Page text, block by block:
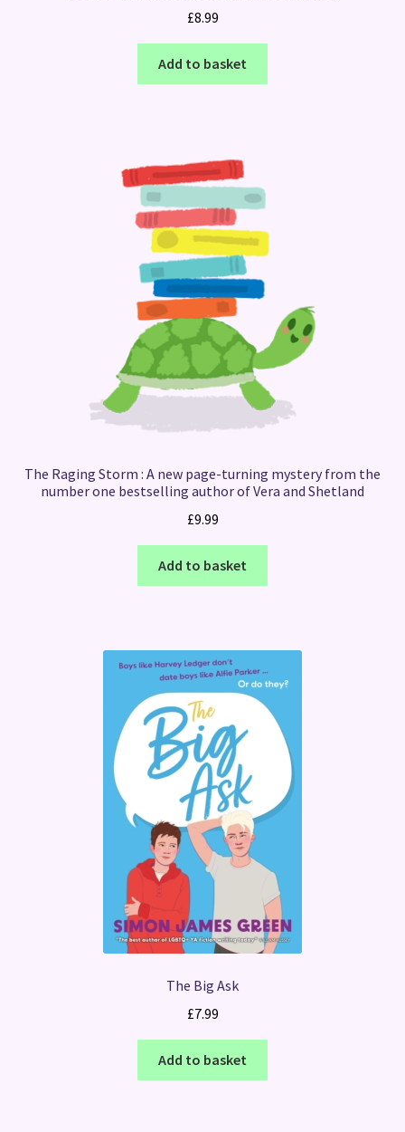
£8.99
Add to basket
The Raging Storm : A new page-turning mystery from the
number one bestselling author of Vera and Shetland
£9.99
Add to basket
The Big Ask
£7.99
Add to basket